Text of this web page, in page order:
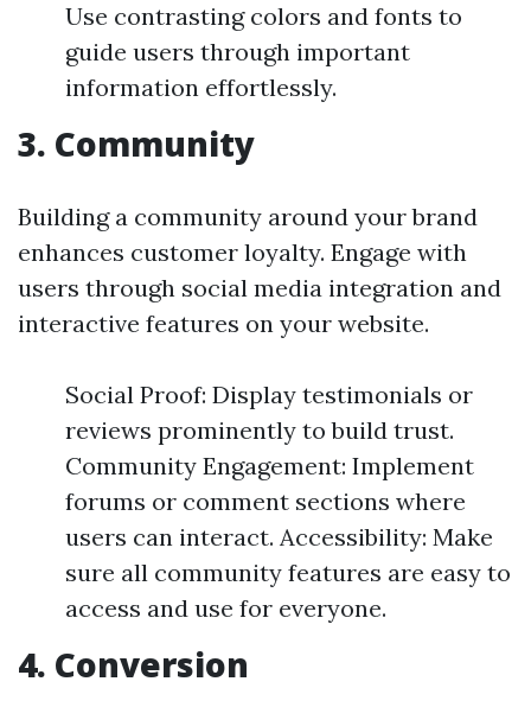
Use contrasting colors and fonts to
guide users through important
information effortlessly.
3. Community
Building a community around your brand
enhances customer loyalty. Engage with
users through social media integration and
interactive features on your website.
Social Proof: Display testimonials or
reviews prominently to build trust.
Community Engagement: Implement
forums or comment sections where
users can interact. Accessibility: Make
sure all community features are easy to
access and use for everyone.
4. Conversion